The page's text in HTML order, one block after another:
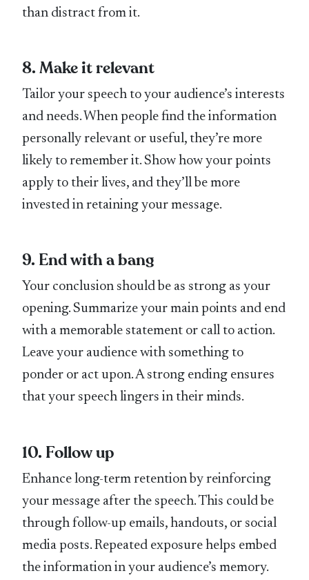
than distract from it.
8. Make it relevant
Tailor your speech to your audience’s interests
and needs. When people find the information
personally relevant or useful, they’re more
likely to remember it. Show how your points
apply to their lives, and they’ll be more
invested in retaining your message.
9. End with a bang
Your conclusion should be as strong as your
opening. Summarize your main points and end
with a memorable statement or call to action.
Leave your audience with something to
ponder or act upon. A strong ending ensures
that your speech lingers in their minds.
10. Follow up
Enhance long-term retention by reinforcing
your message after the speech. This could be
through follow-up emails, handouts, or social
media posts. Repeated exposure helps embed
the information in your audience’s memory.